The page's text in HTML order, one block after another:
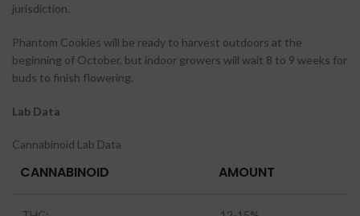
jurisdiction.
Phantom Cookies will be ready to harvest outdoors at the
beginning of October, but indoor growers will wait 8 to 9 weeks for
buds to finish flowering.
Lab Data
Cannabinoid Lab Data
CANNABINOID AMOUNT